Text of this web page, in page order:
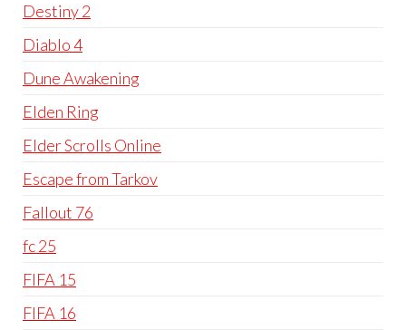
Destiny 2
Diablo 4
Dune Awakening
Elden Ring
Elder Scrolls Online
Escape from Tarkov
Fallout 76
fc 25
FIFA 15
FIFA 16